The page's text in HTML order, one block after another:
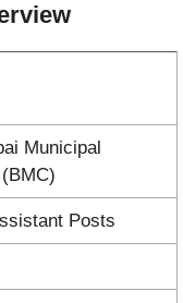
Municipal
Posts